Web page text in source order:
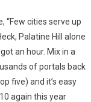
“Few cities serve up
Palatine Hill alone
an hour. Mix in a
of portals back
five) and it’s easy
again this year